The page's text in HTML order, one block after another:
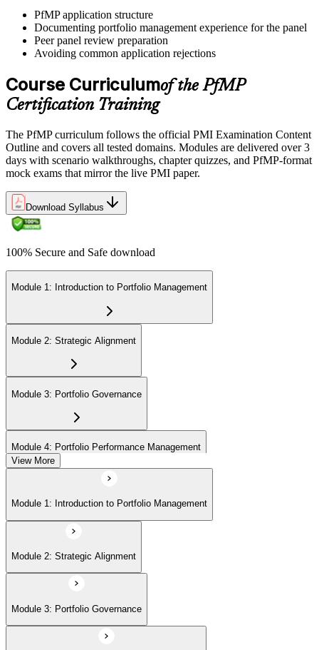
On passing, PMI issues your PfMP digital badge and certificate. The
Certification Requirements (CCR) programme by earning 60 PDUs
across the 3-year cycle in portfolio-relevant content.
PfMP application structure
Documenting portfolio management experience for the panel
Peer panel review preparation
Avoiding common application rejections
Course Curriculumof the PfMP
Certification Training
The PfMP curriculum follows the official PMI Examination Content
Outline and covers all tested domains. Modules are delivered over 3
days with scenario walkthroughs, chapter quizzes, and PfMP-format
mock exams that mirror the live PMI paper.
Download Syllabus
100% Secure and Safe download
Module 1: Introduction to Portfolio Management
Module 2: Strategic Alignment
Module 3: Portfolio Governance
Module 4: Portfolio Performance Management
Module 5: Portfolio Risk Management
Module 6: Communications Management
Module 7: PMI Application Process and Panel Review
View More
Module 1: Introduction to Portfolio Management
Module 2: Strategic Alignment
Module 3: Portfolio Governance